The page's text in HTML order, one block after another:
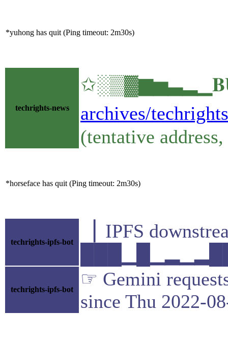
*yuhong has quit (Ping timeout: 2m30s)
techrights-news
archives/
(tentative
*horseface has quit (Ping timeout: 2m30s)
techrights-ipfs-bot
▕ IPFS
techrights-ipfs-bot
☞ Gemini
since Thu 2022-